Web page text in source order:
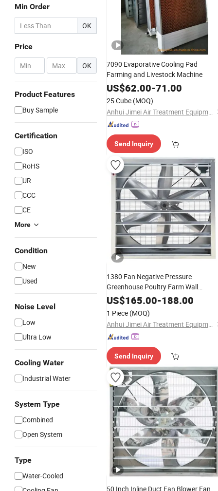
Min Order
OK
Price
- OK
Product Features
Buy Sample
Certification
ISO
RoHS
UR
CCC
CE
More
Condition
New
Used
Noise Level
Low
Ultra Low
Cooling Water
Industrial Water
System Type
Combined
Open System
Type
Water-Cooled
7090 Evaporative Cooling Pad
Farming and Livestock Machine
US$62.00-71.00
25 Cube (MOQ)
Anhui Jimei Air Treatment Equipment Co., Ltd.
Send Inquiry
1380 Fan Negative Pressure
Greenhouse Poultry Farm Wall
Exhaust Negative Pressure Fan for
Cooling
US$165.00-188.00
1 Piece (MOQ)
Anhui Jimei Air Treatment Equipment Co., Ltd.
Send Inquiry
50 Inch Inline Duct Fan Blower Fan